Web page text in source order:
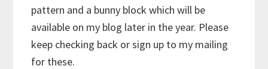
pattern and a bunny block which will be
available on my blog later in the year. Please
keep checking back or sign up to my mailing
for these.